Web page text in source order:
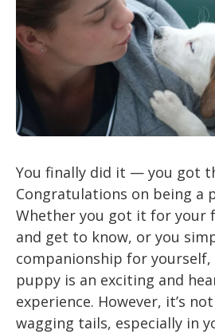
You finally did it — you got
Congratulations on being a
Whether you got it for your
and get to know, or you
companionship for
puppy is an exciting and
experience. However, it’s
wagging tails, especially in